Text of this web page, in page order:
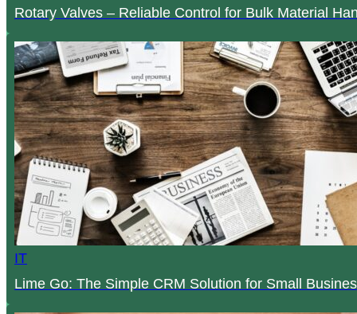
Rotary Valves – Reliable Control for Bulk Material
IT
Lime Go: The Simple CRM Solution for Small